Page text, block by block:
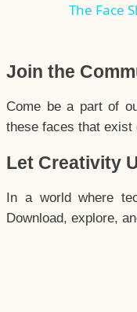
The Face
Join the
Come be a part of
these faces that exist
Let Creativity
In a world where
Download, explore,